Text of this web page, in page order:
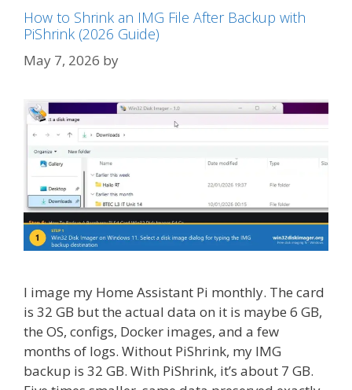
How to Shrink an IMG File After Backup with
PiShrink (2026 Guide)
May 7, 2026 by
I image my Home Assistant Pi monthly. The card
is 32 GB but the actual data on it is maybe 6 GB,
the OS, configs, Docker images, and a few
months of logs. Without PiShrink, my IMG
backup is 32 GB. With PiShrink, it’s about 7 GB.